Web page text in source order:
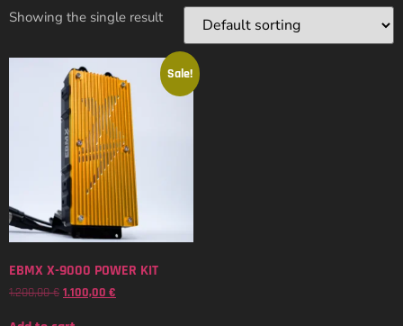
Showing the single result
Sale!
EBMX X-9000 POWER KIT
1.200,00€ 1.100,00 €